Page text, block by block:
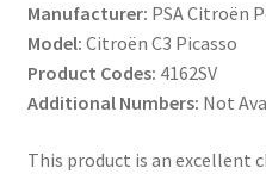
Manufacturer: PSA Citroën
Model: Citroën C3 Picasso
Product Codes: 4162SV
Additional Numbers: Not
This product is an excellent